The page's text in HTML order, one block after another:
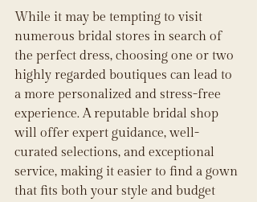
While it may be tempting to visit
numerous bridal stores in search of
the perfect dress, choosing one or two
highly regarded boutiques can lead to
a more personalized and stress-free
experience. A reputable bridal shop
will offer expert guidance, well-
curated selections, and exceptional
service, making it easier to find a gown
that fits both your style and budget